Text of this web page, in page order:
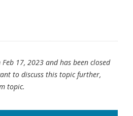
17, 2023 and has been closed
to discuss this topic further,
topic.